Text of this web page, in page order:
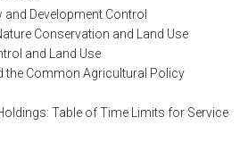
and Development Control
Conservation and Land Use
and Land Use
the Common Agricultural Policy
Table of Time Limits for Service